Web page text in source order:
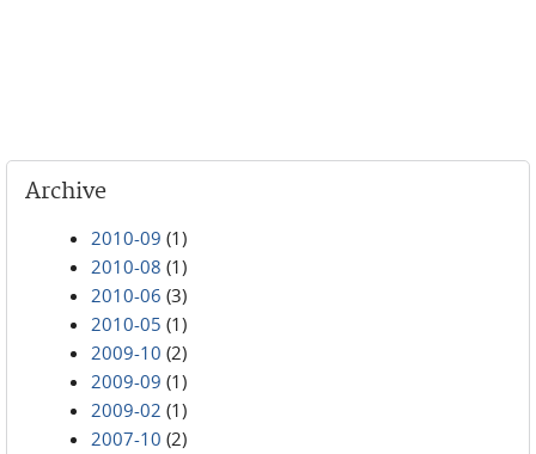
Archive
2010-09 (1)
2010-08 (1)
2010-06 (3)
2010-05 (1)
2009-10 (2)
2009-09 (1)
2009-02 (1)
2007-10 (2)